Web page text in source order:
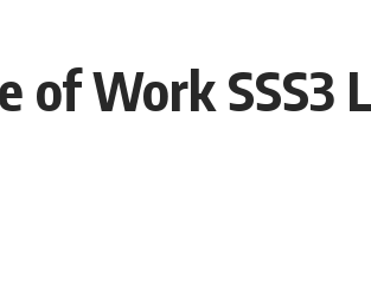
of Work SSS3